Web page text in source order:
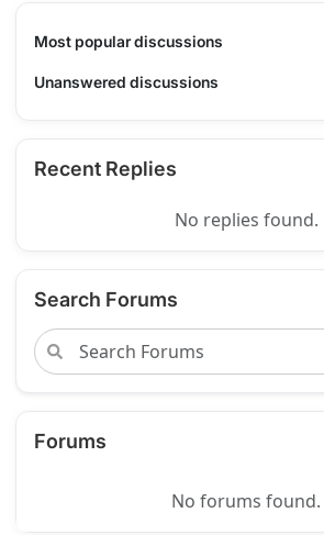
Most popular discussions
Unanswered discussions
Recent Replies
No replies found.
Search Forums
Forums
No forums found.